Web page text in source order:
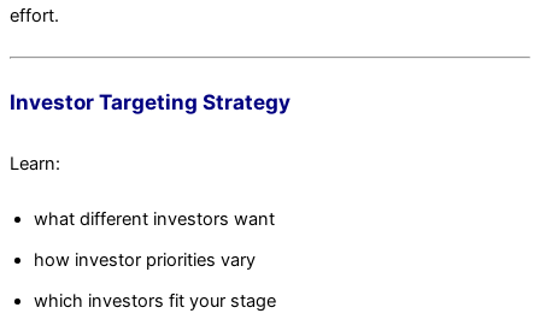
effort.
Investor Targeting Strategy
Learn:
what different investors want
how investor priorities vary
which investors fit your stage